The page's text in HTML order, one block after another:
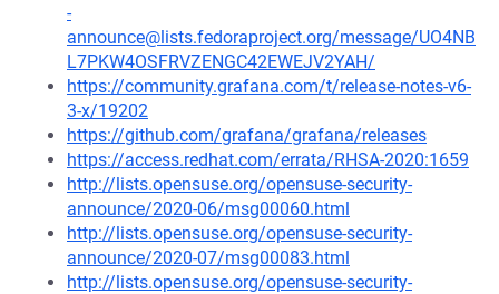
-
announce@lists.fedoraproject.org/message/UO4NB
L7PKW4OSFRVZENGC42EWEJV2YAH/
https://community.grafana.com/t/release-notes-v6-
3-x/19202
https://github.com/grafana/grafana/releases
https://access.redhat.com/errata/RHSA-2020:1659
http://lists.opensuse.org/opensuse-security-
announce/2020-06/msg00060.html
http://lists.opensuse.org/opensuse-security-
announce/2020-07/msg00083.html
http://lists.opensuse.org/opensuse-security-